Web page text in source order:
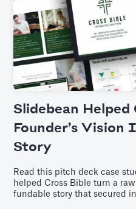
Slidebean Helped
Founder’s Vision
Story
Read this pitch deck case
helped Cross Bible turn a
fundable story that secured